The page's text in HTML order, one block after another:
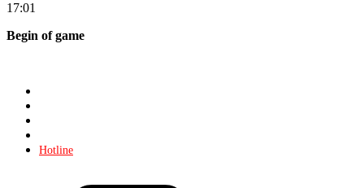
17:01
Begin of game
Hotline